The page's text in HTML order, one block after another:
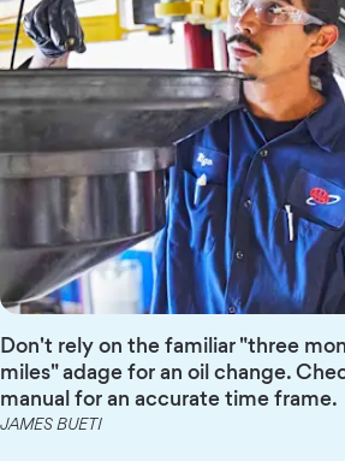
Don't rely on the familiar "three
miles" adage for an oil change.
manual for an accurate time frame.
JAMES BUETI